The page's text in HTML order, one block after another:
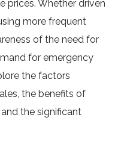
prices. Whether driven
more frequent
of the need for
for emergency
the factors
the benefits of
the significant